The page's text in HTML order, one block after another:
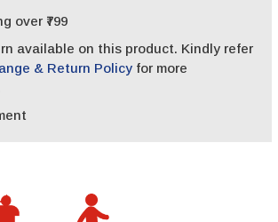
over ₹799
available on this product. Kindly refer
& Return Policy for more